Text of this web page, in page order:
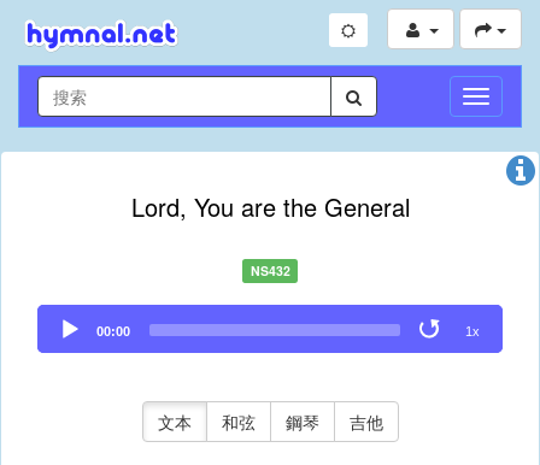
切
換
導
Lord, You are the General
NS432
Audio
Player
00:00 1x
文本 和弦 鋼琴 吉他